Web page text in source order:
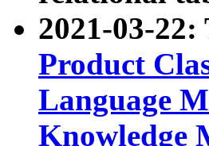
2021-03-22:
Product
Language
Knowledge